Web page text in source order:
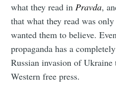
what they read inPravda,
that what they read was
wanted them to believe.
propaganda has a
Russian invasion of Ukraine
Western free press.